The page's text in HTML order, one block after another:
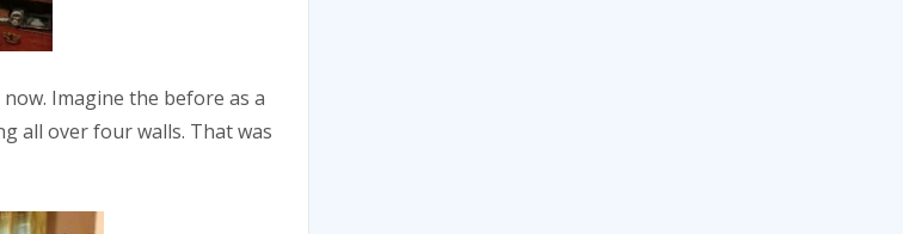
Imagine the before as a
all over four walls. That was